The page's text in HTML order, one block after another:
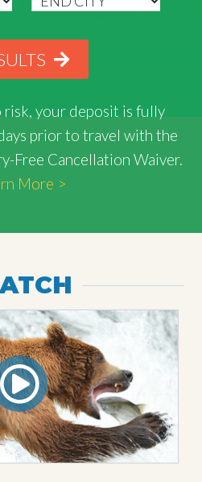
risk, your deposit is fully
prior to travel with the
Free Cancellation Waiver.
More >